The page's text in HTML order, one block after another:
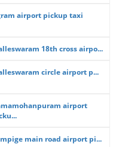
airport pickup taxi
18th cross airpo...
circle airport p...
airport
main road airport pi...